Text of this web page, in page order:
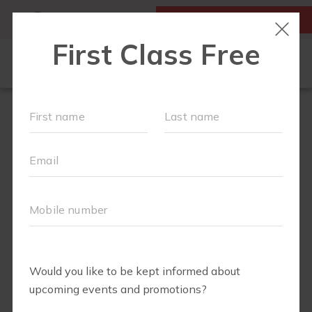
FIRST CLASS IS FREE!
NEW TO FIT4MOM?
OUR VILLAGE
TRAINING PROGRAMS
ABOUT
▾